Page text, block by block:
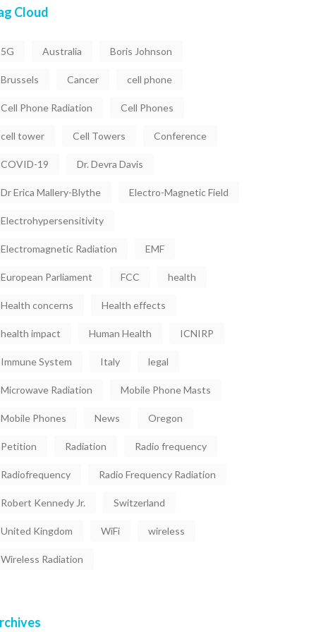
Cloud
5G Australia Boris Johnson
Brussels Cancer cell phone
Cell Phone Radiation Cell Phones
cell tower Cell Towers Conference
COVID-19 Dr. Devra Davis
Dr Erica Mallery-Blythe Electro-Magnetic Field
Electrohypersensitivity
Electromagnetic Radiation EMF
European Parliament FCC health
Health concerns Health effects
health impact Human Health ICNIRP
Immune System Italy legal
Microwave Radiation Mobile Phone Masts
Mobile Phones News Oregon
Petition Radiation Radio frequency
Radiofrequency Radio Frequency Radiation
Robert Kennedy Jr. Switzerland
United Kingdom WiFi wireless
Wireless Radiation